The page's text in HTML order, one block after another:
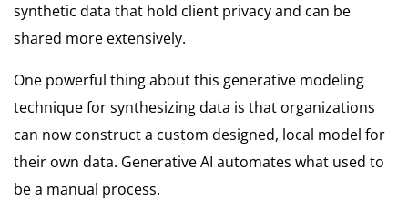
synthetic data that hold client privacy and can be
shared more extensively.
One powerful thing about this generative modeling
technique for synthesizing data is that organizations
can now construct a custom designed, local model for
their own data. Generative AI automates what used to
be a manual process.